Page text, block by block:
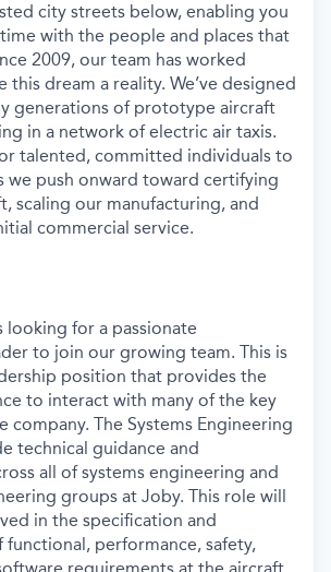
city streets below, enabling you
with the people and places that
2009, our team has worked
this dream a reality. We’ve designed
generations of prototype aircraft
in a network of electric air taxis.
talented, committed individuals to
we push onward toward certifying
scaling our manufacturing, and
commercial service.
looking for a passionate
to join our growing team. This is
position that provides the
to interact with many of the key
company. The Systems Engineering
technical guidance and
all of systems engineering and
groups at Joby. This role will
in the specification and
functional, performance, safety,